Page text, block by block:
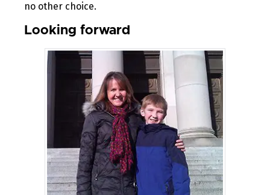
no other choice.
Looking forward